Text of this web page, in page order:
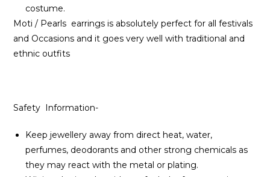
costume.
Moti / Pearls earrings is absolutely perfect for all festivals
and Occasions and it goes very well with traditional and
ethnic outfits
Safety Information-
Keep jewellery away from direct heat, water,
perfumes, deodorants and other strong chemicals as
they may react with the metal or plating.